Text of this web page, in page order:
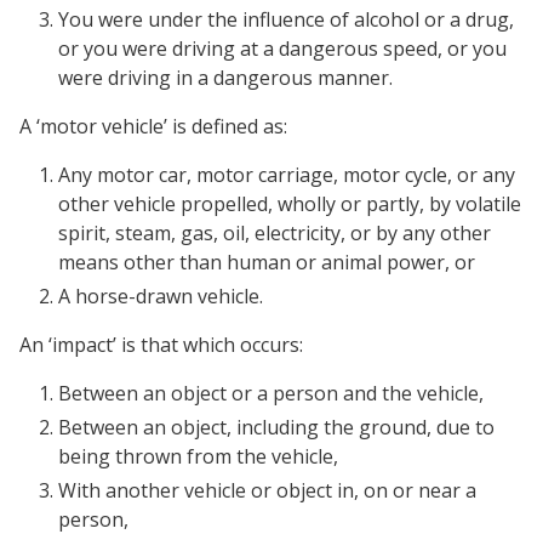
You were under the influence of alcohol or a drug,
or you were driving at a dangerous speed, or you
were driving in a dangerous manner.
A ‘motor vehicle’ is defined as:
Any motor car, motor carriage, motor cycle, or any
other vehicle propelled, wholly or partly, by volatile
spirit, steam, gas, oil, electricity, or by any other
means other than human or animal power, or
A horse-drawn vehicle.
An ‘impact’ is that which occurs:
Between an object or a person and the vehicle,
Between an object, including the ground, due to
being thrown from the vehicle,
With another vehicle or object in, on or near a
person,